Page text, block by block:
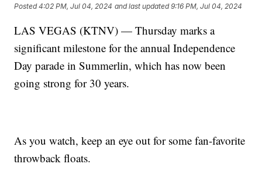
Posted4:02 PM, Jul 04, 2024 and last updated 9:16 PM, Jul 04, 2024
LAS VEGAS (KTNV) — Thursday marks a
significant milestone for the annual Independence
Day parade in Summerlin, which has now been
going strong for 30 years.
As you watch, keep an eye out for some fan-favorite
throwback floats.